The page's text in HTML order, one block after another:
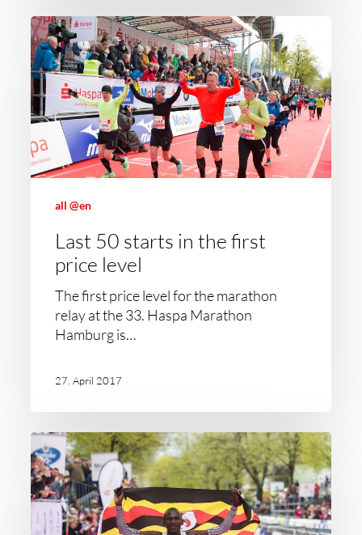
all @en
Last 50 starts in the first
price level
The first price level for the marathon
relay at the 33. Haspa Marathon
Hamburg is…
27. April 2017